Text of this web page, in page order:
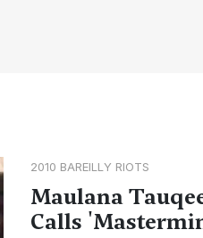
2010 BAREILLY RIOTS
Maulana
Calls